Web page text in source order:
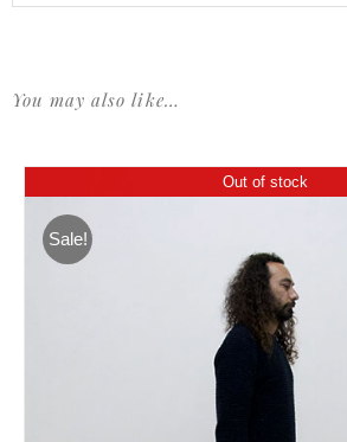
You may also like…
Out of stock
Sale!